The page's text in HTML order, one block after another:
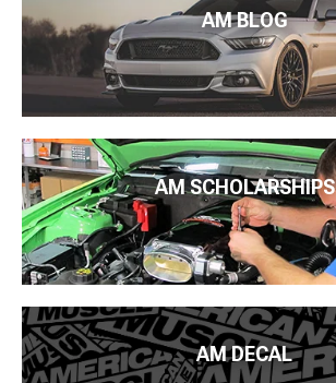
AM BLOG
AM SCHOLARSHIPS
AM DECAL